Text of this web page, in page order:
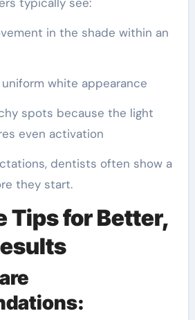
in the shade within an
white appearance
spots because the light
even activation
dentists often show a
they start.
Tips for Better,